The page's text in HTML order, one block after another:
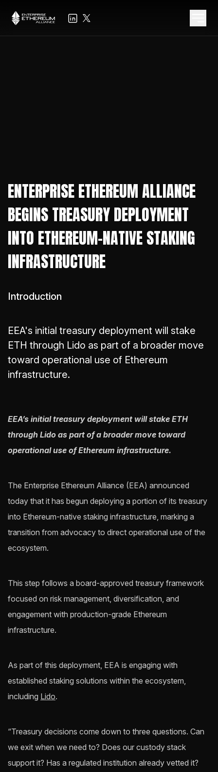
ENTERPRISE ETHEREUM ALLIANCE
BEGINS TREASURY DEPLOYMENT
INTO ETHEREUM-NATIVE STAKING
INFRASTRUCTURE
Introduction
EEA's initial treasury deployment will stake
ETH through Lido as part of a broader move
toward operational use of Ethereum
infrastructure.
EEA’s initial treasury deployment will stake ETH
through Lido as part of a broader move toward
operational use of Ethereum infrastructure.
The Enterprise Ethereum Alliance (EEA) announced
today that it has begun deploying a portion of its treasury
into Ethereum-native staking infrastructure, marking a
transition from advocacy to direct operational use of the
ecosystem.
This step follows a board-approved treasury framework
focused on risk management, diversification, and
engagement with production-grade Ethereum
infrastructure.
As part of this deployment, EEA is engaging with
established staking solutions within the ecosystem,
including Lido.
“Treasury decisions come down to three questions. Can
we exit when we need to? Does our custody stack
support it? Has a regulated institution already vetted it?